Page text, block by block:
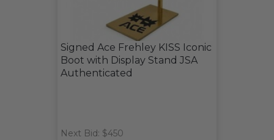
Signed Ace Frehley KISS Iconic
Boot with Display Stand JSA
Authenticated
Next Bid: $450